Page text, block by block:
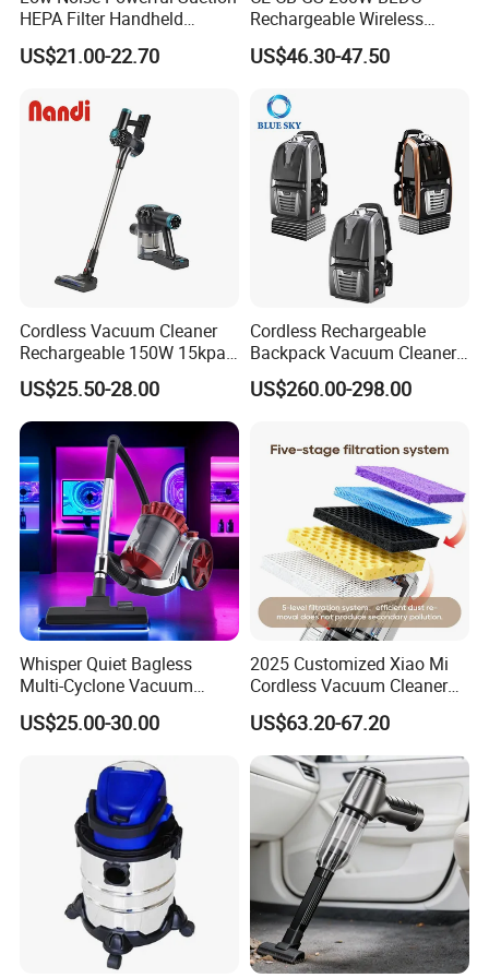
HEPA Filter Handheld
Cordless Vacuum Cleaner
US$21.00-22.70
Rechargeable Wireless
vacuum Stick Handheld
Vacuum Cleaner
US$46.30-47.50
Cordless Vacuum Cleaner
Rechargeable 150W 15kpa
Handheld Home Appliance
Stofzuiger
US$25.50-28.00
Cordless Rechargeable
Backpack Vacuum Cleaner
for Commercial Cleaning
Applications - HEPA
Bagless or Bagged OEM
ODM Manufacturer
US$260.00-298.00
Whisper Quiet Bagless
Multi-Cyclone Vacuum
Cleaner for Home Use
US$25.00-30.00
2025 Customized Xiao Mi
Cordless Vacuum Cleaner
Best Handheld Vacuum
Cleaner Mijia Household
Items
US$63.20-67.20